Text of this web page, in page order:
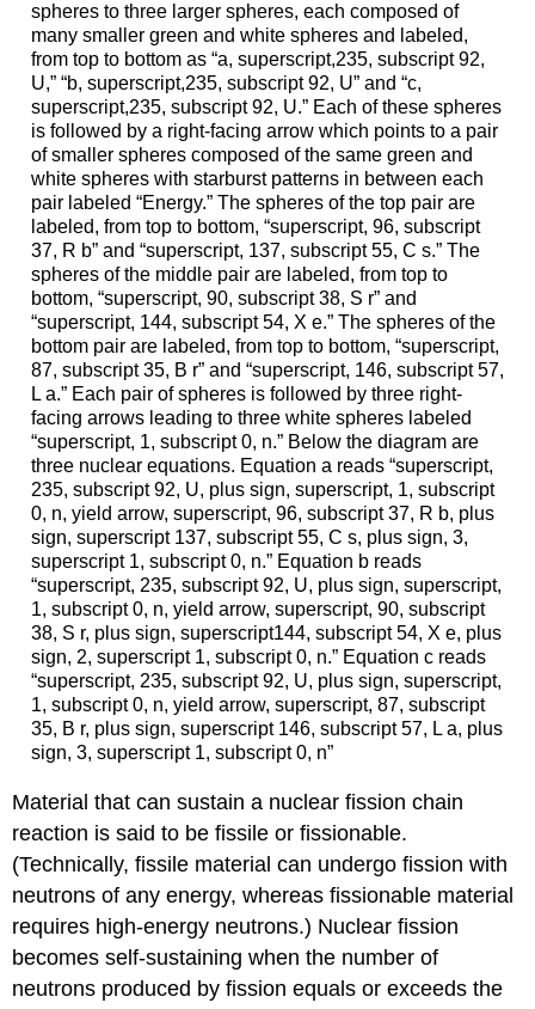
spheres to three larger spheres, each composed of
many smaller green and white spheres and labeled,
from top to bottom as “a, superscript,235, subscript 92,
U,” “b, superscript,235, subscript 92, U” and “c,
superscript,235, subscript 92, U.” Each of these spheres
is followed by a right-facing arrow which points to a pair
of smaller spheres composed of the same green and
white spheres with starburst patterns in between each
pair labeled “Energy.” The spheres of the top pair are
labeled, from top to bottom, “superscript, 96, subscript
37, R b” and “superscript, 137, subscript 55, C s.” The
spheres of the middle pair are labeled, from top to
bottom, “superscript, 90, subscript 38, S r” and
“superscript, 144, subscript 54, X e.” The spheres of the
bottom pair are labeled, from top to bottom, “superscript,
87, subscript 35, B r” and “superscript, 146, subscript 57,
L a.” Each pair of spheres is followed by three right-
facing arrows leading to three white spheres labeled
“superscript, 1, subscript 0, n.” Below the diagram are
three nuclear equations. Equation a reads “superscript,
235, subscript 92, U, plus sign, superscript, 1, subscript
0, n, yield arrow, superscript, 96, subscript 37, R b, plus
sign, superscript 137, subscript 55, C s, plus sign, 3,
superscript 1, subscript 0, n.” Equation b reads
“superscript, 235, subscript 92, U, plus sign, superscript,
1, subscript 0, n, yield arrow, superscript, 90, subscript
38, S r, plus sign, superscript144, subscript 54, X e, plus
sign, 2, superscript 1, subscript 0, n.” Equation c reads
“superscript, 235, subscript 92, U, plus sign, superscript,
1, subscript 0, n, yield arrow, superscript, 87, subscript
35, B r, plus sign, superscript 146, subscript 57, L a, plus
sign, 3, superscript 1, subscript 0, n”
Material that can sustain a nuclear fission chain
reaction is said to befissile orfissionable.
(Technically, fissile material can undergo fission with
neutrons of any energy, whereas fissionable material
requires high-energy neutrons.) Nuclear fission
becomes self-sustaining when the number of
neutrons produced by fission equals or exceeds the